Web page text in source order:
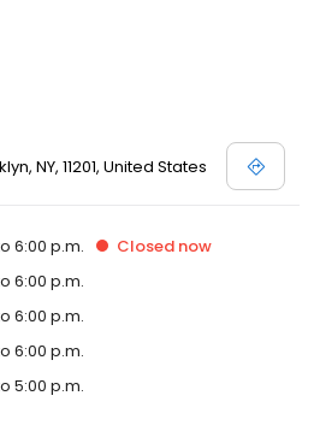
NY, 11201, United States
6:00 p.m. Closed now
6:00 p.m.
6:00 p.m.
6:00 p.m.
5:00 p.m.